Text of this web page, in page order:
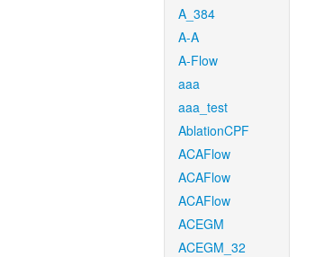
A_384
A-A
A-Flow
aaa
aaa_test
AblationCPF
ACAFlow
ACAFlow
ACAFlow
ACEGM
ACEGM_32